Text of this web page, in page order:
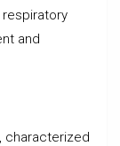
and
, characterized